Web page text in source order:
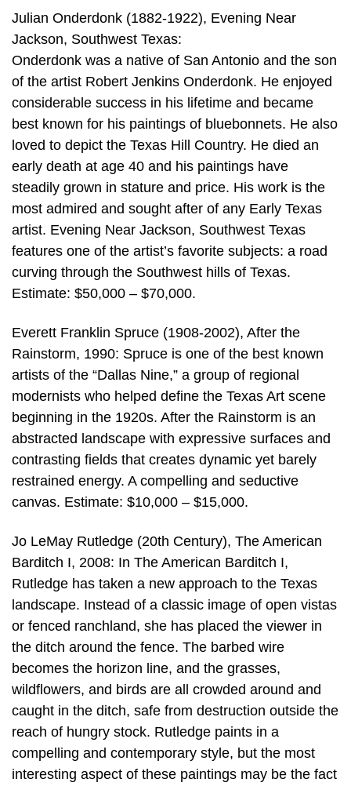
Julian Onderdonk (1882-1922), Evening Near
Jackson, Southwest Texas:
Onderdonk was a native of San Antonio and the son
of the artist Robert Jenkins Onderdonk. He enjoyed
considerable success in his lifetime and became
best known for his paintings of bluebonnets. He also
loved to depict the Texas Hill Country. He died an
early death at age 40 and his paintings have
steadily grown in stature and price. His work is the
most admired and sought after of any Early Texas
artist. Evening Near Jackson, Southwest Texas
features one of the artist’s favorite subjects: a road
curving through the Southwest hills of Texas.
Estimate: $50,000 – $70,000.
Everett Franklin Spruce (1908-2002), After the
Rainstorm, 1990: Spruce is one of the best known
artists of the “Dallas Nine,” a group of regional
modernists who helped define the Texas Art scene
beginning in the 1920s. After the Rainstorm is an
abstracted landscape with expressive surfaces and
contrasting fields that creates dynamic yet barely
restrained energy. A compelling and seductive
canvas. Estimate: $10,000 – $15,000.
Jo LeMay Rutledge (20th Century), The American
Barditch I, 2008: In The American Barditch I,
Rutledge has taken a new approach to the Texas
landscape. Instead of a classic image of open vistas
or fenced ranchland, she has placed the viewer in
the ditch around the fence. The barbed wire
becomes the horizon line, and the grasses,
wildflowers, and birds are all crowded around and
caught in the ditch, safe from destruction outside the
reach of hungry stock. Rutledge paints in a
compelling and contemporary style, but the most
interesting aspect of these paintings may be the fact